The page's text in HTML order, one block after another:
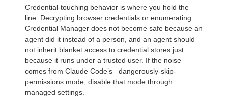
Credential-touching behavior is where you hold the
line. Decrypting browser credentials or enumerating
Credential Manager does not become safe because an
agent did it instead of a person, and an agent should
not inherit blanket access to credential stores just
because it runs under a trusted user. If the noise
comes from Claude Code’s –dangerously-skip-
permissions mode, disable that mode through
managed settings.